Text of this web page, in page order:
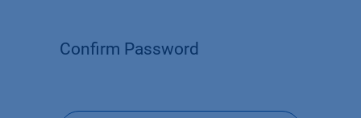
Confirm Password